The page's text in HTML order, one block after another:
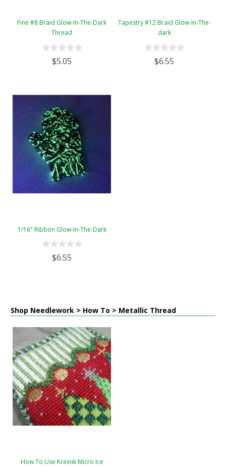
Fine #8 Braid Glow-In-The-Dark
Thread
$5.05
Tapestry #12 Braid Glow-In-The-
dark
$6.55
1/16" Ribbon Glow-In-The-Dark
$6.55
Shop Needlework > How To > Metallic Thread
How To Use Kreinik Micro Ice